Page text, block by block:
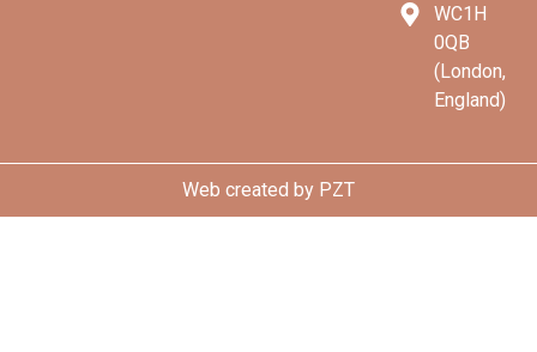
WC1H
0QB
(London,
England)
Web created by PZT